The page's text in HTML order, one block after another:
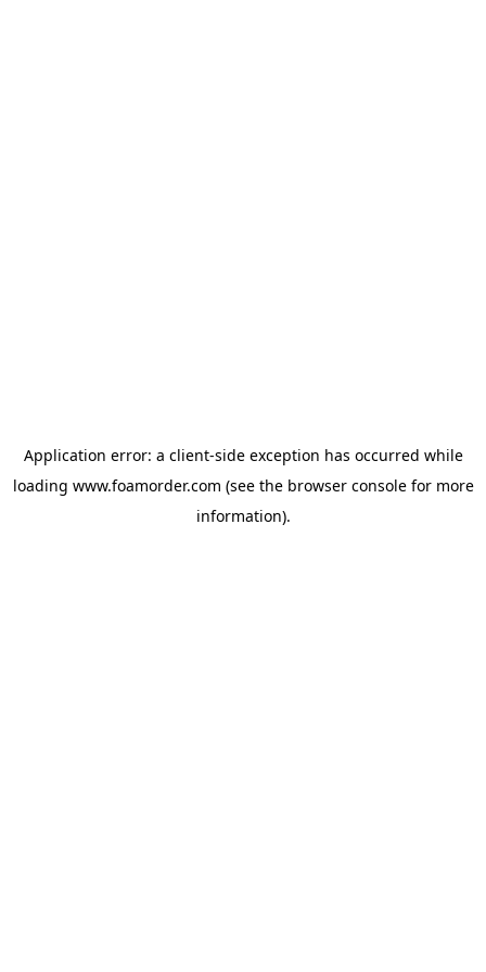
Application error: a client-side exception has occurred while
loading www.foamorder.com (see the browser consolefor more
information).